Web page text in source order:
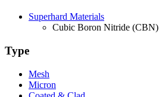
Superhard Materials
Cubic Boron Nitride (CBN)
Type
Mesh
Micron